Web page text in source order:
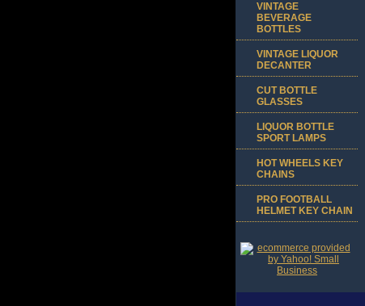
VINTAGE
BEVERAGE
BOTTLES
VINTAGE LIQUOR
DECANTER
CUT BOTTLE
GLASSES
LIQUOR BOTTLE
SPORT LAMPS
HOT WHEELS KEY
CHAINS
PRO FOOTBALL
HELMET KEY CHAIN